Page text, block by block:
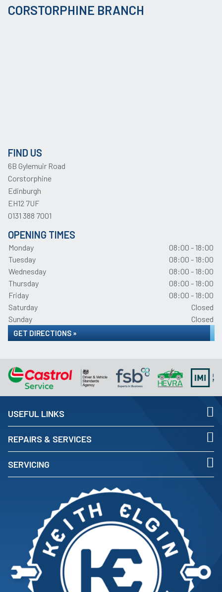
CORSTORPHINE BRANCH
FIND US
6B Gylemuir Road
Corstorphine
Edinburgh
EH12 7UF
0131 388 7001
OPENING TIMES
Monday
08:00 - 18:00
Tuesday
08:00 - 18:00
Wednesday
08:00 - 18:00
Thursday
08:00 - 18:00
Friday
08:00 - 18:00
Saturday
Closed
Sunday
Closed
GET DIRECTIONS »
USEFUL LINKS
REPAIRS & SERVICES
SERVICING